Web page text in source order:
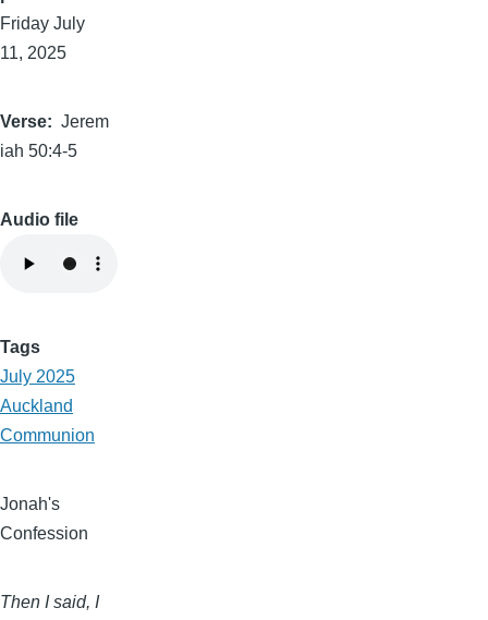
Friday July
11, 2025
Verse
Jerem
iah 50:4-5
Audio file
Tags
July 2025
Auckland
Communion
Jonah's
Confession
Then I said, I